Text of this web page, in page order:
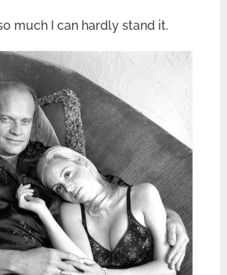
much I can hardly stand it.